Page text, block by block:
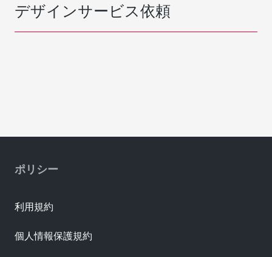
デザインサービス依頼
ポリシー
利用規約
個人情報保護規約